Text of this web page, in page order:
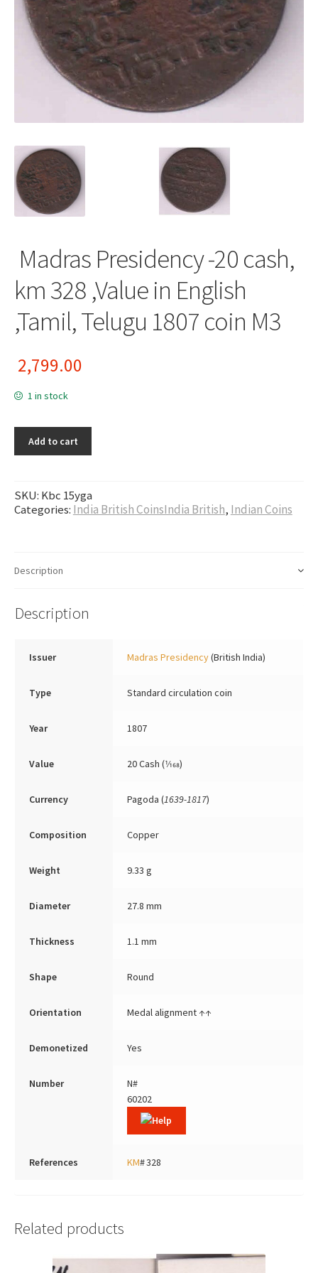
Madras Presidency -20 cash,
km 328 ,Value in English
,Tamil, Telugu 1807 coin M3
2,799.00
1 in stock
Add to cart
SKU: Kbc 15yga
Categories: India British CoinsIndia British, Indian Coins
Description
Description
Issuer Madras Presidency(British India)
Type Standard circulation coin
Year 1807
Value 20 Cash (1⁄168)
Currency Pagoda (1639-1817)
Composition Copper
Weight 9.33 g
Diameter 27.8 mm
Thickness 1.1 mm
Shape Round
Orientation Medal alignment ↑↑
Demonetized Yes
Number
N#
60202
References KM# 328
Related products